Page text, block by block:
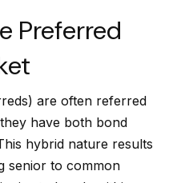
Preferred
are often referred
have both bond
hybrid nature results
senior to common